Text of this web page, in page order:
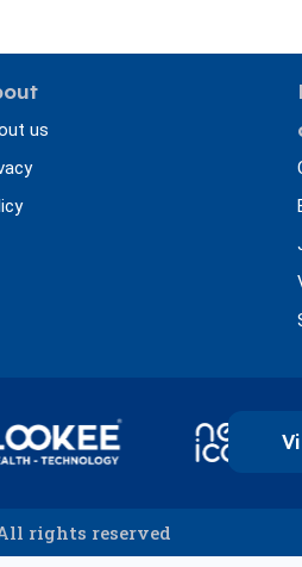
us
rights reserved